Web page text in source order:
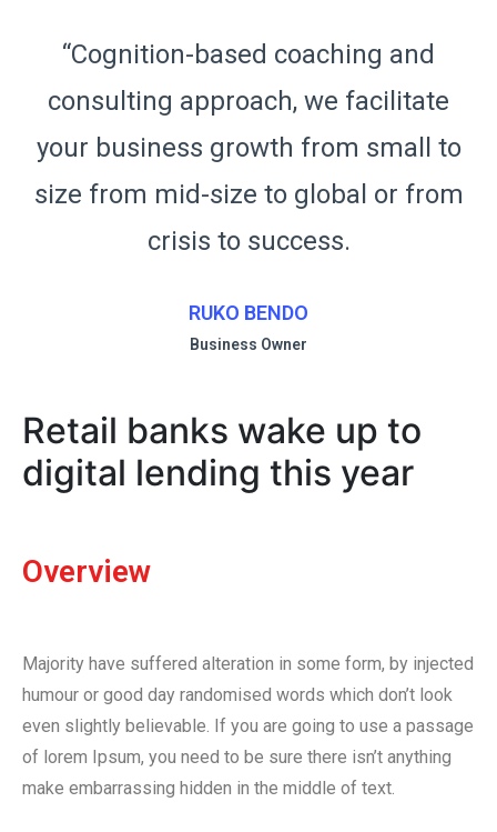
“Cognition-based coaching and
consulting approach, we facilitate
your business growth from small to
size from mid-size to global or from
crisis to success.
RUKO BENDO
Business Owner
Retail banks wake up to
digital lending this year
Overview
Majority have suffered alteration in some form, by injected
humour or good day randomised words which don’t look
even slightly believable. If you are going to use a passage
of lorem Ipsum, you need to be sure there isn’t anything
make embarrassing hidden in the middle of text.